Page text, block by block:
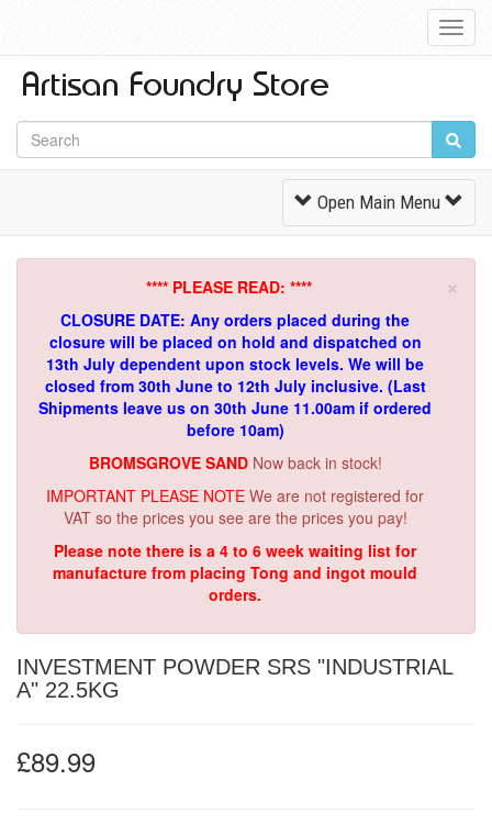
Toggle
Navigation
Open Main Menu
×
**** PLEASE READ: ****
CLOSURE DATE: Any orders placed during the
closure will be placed on hold and dispatched on
13th July dependent upon stock levels. We will be
closed from 30th June to 12th July inclusive. (Last
Shipments leave us on 30th June 11.00am if ordered
before 10am)
BROMSGROVE SAND Now back in stock!
IMPORTANT PLEASE NOTE We are not registered for
VAT so the prices you see are the prices you pay!
Please note there is a 4 to 6 week waiting list for
manufacture from placing Tong and ingot mould
orders.
INVESTMENT POWDER SRS "INDUSTRIAL
A" 22.5KG
£89.99